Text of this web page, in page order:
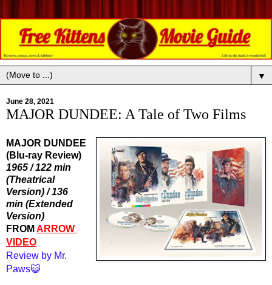
▼
June 28, 2021
MAJOR DUNDEE: A Tale of Two Films
MAJOR DUNDEE
(Blu-ray Review)
1965 / 122 min
(Theatrical
Version) / 136
min (Extended
Version)
FROM ARROW
VIDEO
Review by Mr.
Paws😺